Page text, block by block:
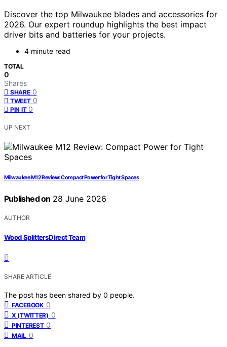
Discover the top Milwaukee blades and accessories for
2026. Our expert roundup highlights the best impact
driver bits and batteries for your projects.
4 minute read
TOTAL
0
Shares
SHARE 0
TWEET 0
PIN IT 0
UP NEXT
Milwaukee M12 Review: Compact Power for Tight Spaces
Published on 28 June 2026
AUTHOR
Wood Splitters Direct Team
SHARE ARTICLE
The post has been shared by 0 people.
FACEBOOK 0
X (TWITTER) 0
PINTEREST 0
MAIL 0